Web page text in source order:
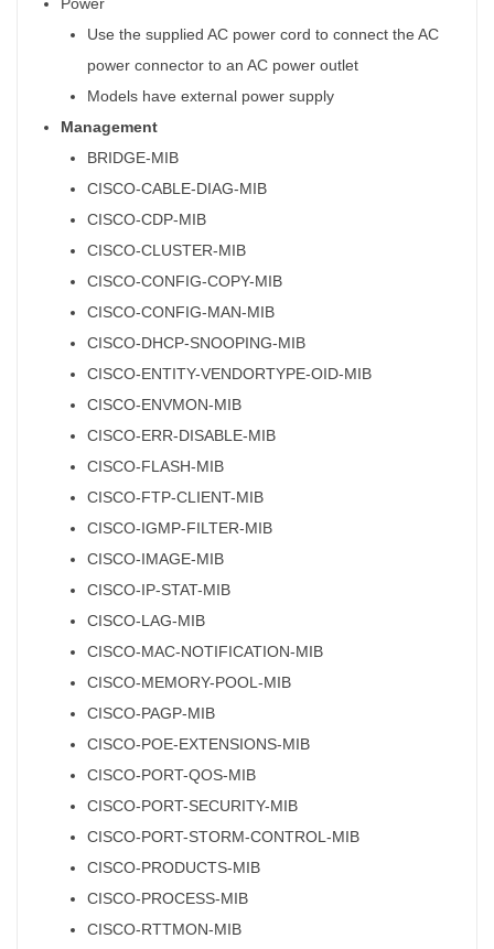
Use the supplied AC power cord to connect the AC
power connector to an AC power outlet
Models have external power supply
Management
BRIDGE-MIB
CISCO-CABLE-DIAG-MIB
CISCO-CDP-MIB
CISCO-CLUSTER-MIB
CISCO-CONFIG-COPY-MIB
CISCO-CONFIG-MAN-MIB
CISCO-DHCP-SNOOPING-MIB
CISCO-ENTITY-VENDORTYPE-OID-MIB
CISCO-ENVMON-MIB
CISCO-ERR-DISABLE-MIB
CISCO-FLASH-MIB
CISCO-FTP-CLIENT-MIB
CISCO-IGMP-FILTER-MIB
CISCO-IMAGE-MIB
CISCO-IP-STAT-MIB
CISCO-LAG-MIB
CISCO-MAC-NOTIFICATION-MIB
CISCO-MEMORY-POOL-MIB
CISCO-PAGP-MIB
CISCO-POE-EXTENSIONS-MIB
CISCO-PORT-QOS-MIB
CISCO-PORT-SECURITY-MIB
CISCO-PORT-STORM-CONTROL-MIB
CISCO-PRODUCTS-MIB
CISCO-PROCESS-MIB
CISCO-RTTMON-MIB